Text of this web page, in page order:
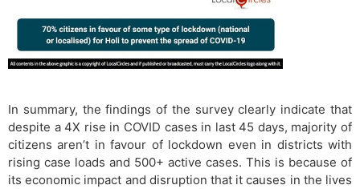
In summary, the findings of the survey clearly indicate that
despite a 4X rise in COVID cases in last 45 days, majority of
citizens aren’t in favour of lockdown even in districts with
rising case loads and 500+ active cases. This is because of
its economic impact and disruption that it causes in the lives